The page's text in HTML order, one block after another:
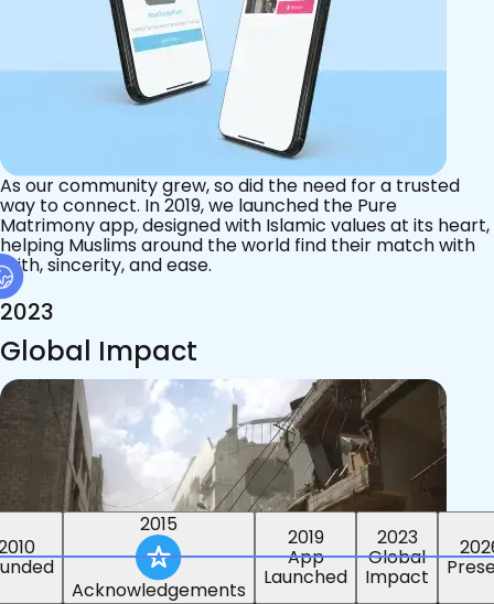
2015
Acknowledgements
2019
App
Launched
2023
Global
Impact
As our community grew, so did the need for a trusted
way to connect. In 2019, we launched the Pure
Matrimony app, designed with Islamic values at its heart,
helping Muslims around the world find their match with
faith, sincerity, and ease.
2023
Global Impact